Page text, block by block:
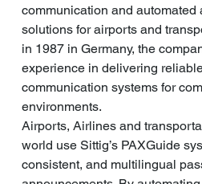
communication and automated
solutions for airports and
in 1987 in Germany, the
experience in delivering
communication systems for
environments.
Airports, Airlines and
world use Sittig’s PAXGuide
consistent, and multilingual